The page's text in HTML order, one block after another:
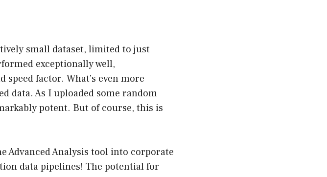
small dataset, limited to just
exceptionally well,
factor. What’s even more
data. As I uploaded some random
potent. But of course, this is
Analysis tool into corporate
data pipelines! The potential for